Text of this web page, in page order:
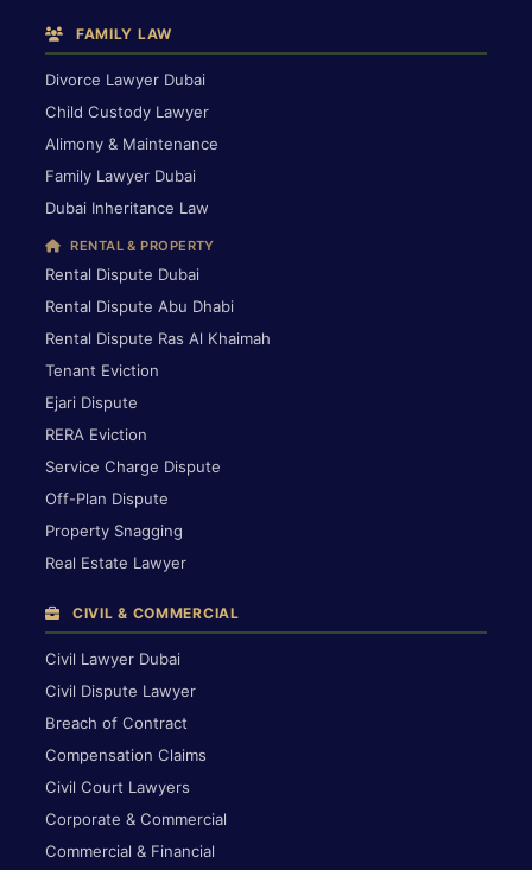
FAMILY LAW
Divorce Lawyer Dubai
Child Custody Lawyer
Alimony & Maintenance
Family Lawyer Dubai
Dubai Inheritance Law
RENTAL & PROPERTY
Rental Dispute Dubai
Rental Dispute Abu Dhabi
Rental Dispute Ras Al Khaimah
Tenant Eviction
Ejari Dispute
RERA Eviction
Service Charge Dispute
Off-Plan Dispute
Property Snagging
Real Estate Lawyer
CIVIL & COMMERCIAL
Civil Lawyer Dubai
Civil Dispute Lawyer
Breach of Contract
Compensation Claims
Civil Court Lawyers
Corporate & Commercial
Commercial & Financial